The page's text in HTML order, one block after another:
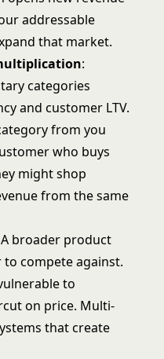
addressable
that market.
:
categories
and customer LTV.
from you
who buys
might shop
from the same
broader product
compete against.
to
on price. Multi-
that create